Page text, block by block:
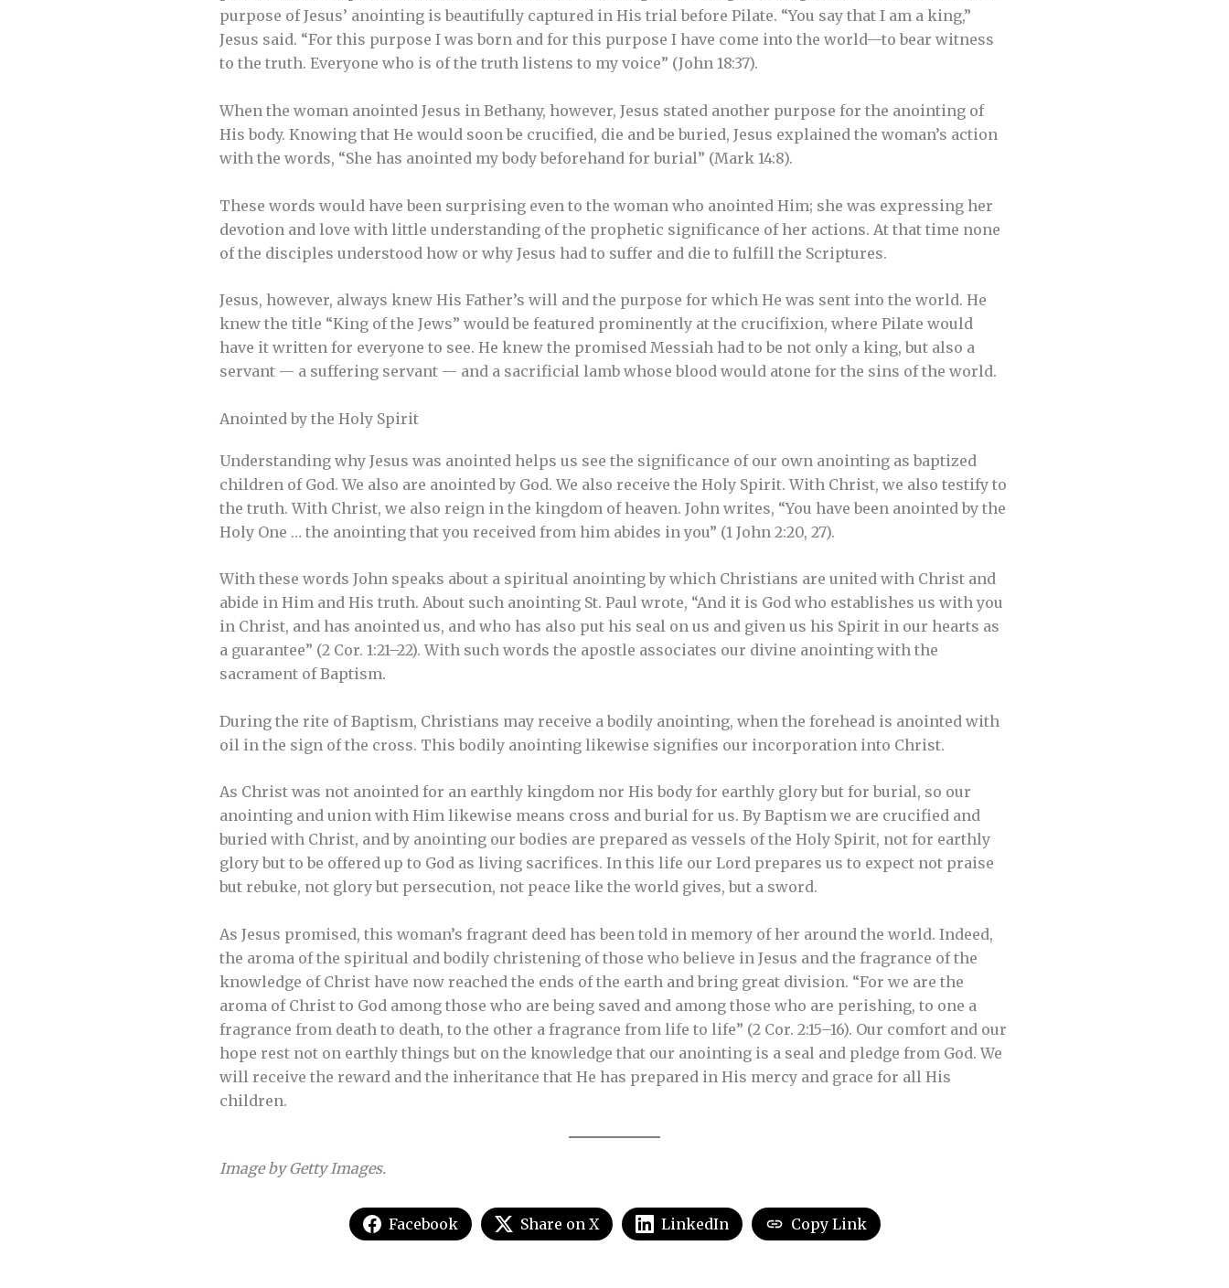
purpose of Jesus’ anointing is beautifully captured in His trial before Pilate. “You say that I am a king,”
Jesus said. “For this purpose I was born and for this purpose I have come into the world—to bear witness
to the truth. Everyone who is of the truth listens to my voice” (John 18:37).
When the woman anointed Jesus in Bethany, however, Jesus stated another purpose for the anointing of
His body. Knowing that He would soon be crucified, die and be buried, Jesus explained the woman’s action
with the words, “She has anointed my body beforehand for burial” (Mark 14:8).
These words would have been surprising even to the woman who anointed Him; she was expressing her
devotion and love with little understanding of the prophetic significance of her actions. At that time none
of the disciples understood how or why Jesus had to suffer and die to fulfill the Scriptures.
Jesus, however, always knew His Father’s will and the purpose for which He was sent into the world. He
knew the title “King of the Jews” would be featured prominently at the crucifixion, where Pilate would
have it written for everyone to see. He knew the promised Messiah had to be not only a king, but also a
servant — a suffering servant — and a sacrificial lamb whose blood would atone for the sins of the world.
Anointed by the Holy Spirit
Understanding why Jesus was anointed helps us see the significance of our own anointing as baptized
children of God. We also are anointed by God. We also receive the Holy Spirit. With Christ, we also testify to
the truth. With Christ, we also reign in the kingdom of heaven. John writes, “You have been anointed by the
Holy One … the anointing that you received from him abides in you” (1 John 2:20, 27).
With these words John speaks about a spiritual anointing by which Christians are united with Christ and
abide in Him and His truth. About such anointing St. Paul wrote, “And it is God who establishes us with you
in Christ, and has anointed us, and who has also put his seal on us and given us his Spirit in our hearts as
a guarantee” (2 Cor. 1:21–22). With such words the apostle associates our divine anointing with the
sacrament of Baptism.
During the rite of Baptism, Christians may receive a bodily anointing, when the forehead is anointed with
oil in the sign of the cross. This bodily anointing likewise signifies our incorporation into Christ.
As Christ was not anointed for an earthly kingdom nor His body for earthly glory but for burial, so our
anointing and union with Him likewise means cross and burial for us. By Baptism we are crucified and
buried with Christ, and by anointing our bodies are prepared as vessels of the Holy Spirit, not for earthly
glory but to be offered up to God as living sacrifices. In this life our Lord prepares us to expect not praise
but rebuke, not glory but persecution, not peace like the world gives, but a sword.
As Jesus promised, this woman’s fragrant deed has been told in memory of her around the world. Indeed,
the aroma of the spiritual and bodily christening of those who believe in Jesus and the fragrance of the
knowledge of Christ have now reached the ends of the earth and bring great division. “For we are the
aroma of Christ to God among those who are being saved and among those who are perishing, to one a
fragrance from death to death, to the other a fragrance from life to life” (2 Cor. 2:15–16). Our comfort and our
hope rest not on earthly things but on the knowledge that our anointing is a seal and pledge from God. We
will receive the reward and the inheritance that He has prepared in His mercy and grace for all His
children.
Image by Getty Images.
Facebook Share on X LinkedIn Copy Link